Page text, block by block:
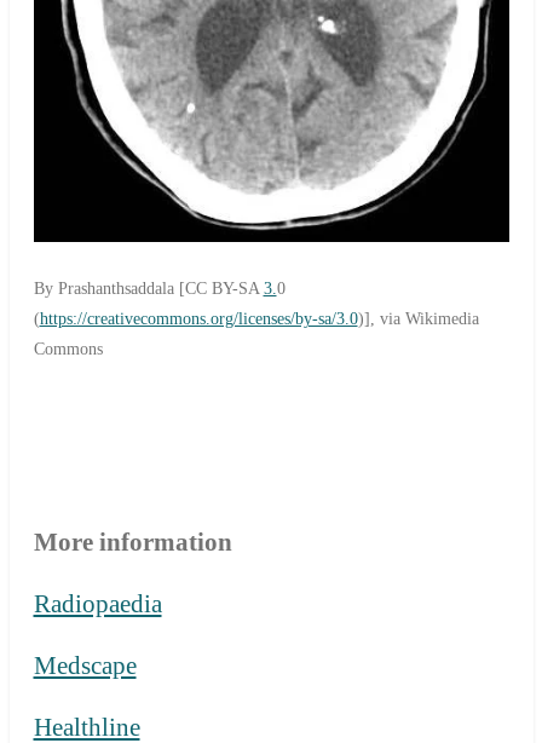
By Prashanthsaddala [CC BY-SA 3. 0
(https://creativecommons.org/licenses/by-sa/3.0)], via Wikimedia
Commons
More information
Radiopaedia
Medscape
Healthline